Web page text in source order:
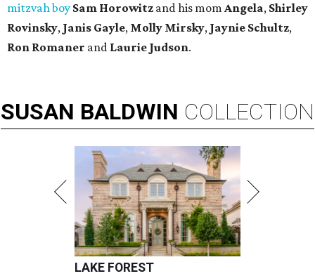
mitzvah boy Sam Horowitz and his mom Angela, Shirley
Rovinsky, Janis Gayle, Molly Mirsky, Jaynie Schultz,
Ron Romaner and Laurie Judson.
SUSAN BALDWIN COLLECTION
LAKE FOREST